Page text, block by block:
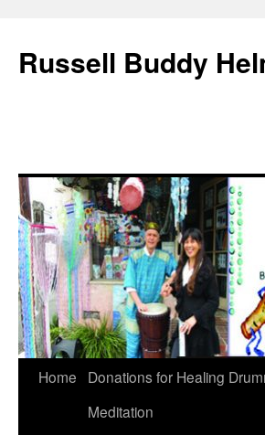
Russell Buddy
Home
Donations for Healing
Meditation